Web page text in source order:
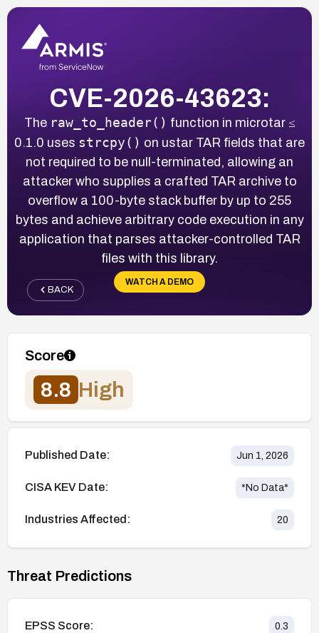
CVE-2026-43623:
The raw_to_header() function in microtar ≤
0.1.0 uses strcpy() on ustar TAR fields that are
not required to be null-terminated, allowing an
attacker who supplies a crafted TAR archive to
overflow a 100-byte stack buffer by up to 255
bytes and achieve arbitrary code execution in any
application that parses attacker-controlled TAR
files with this library.
WATCH A DEMO
BACK
Score
8.8 High
Published Date: Jun 1, 2026
CISA KEV Date: *No Data*
Industries Affected: 20
Threat Predictions
EPSS Score: 0.3